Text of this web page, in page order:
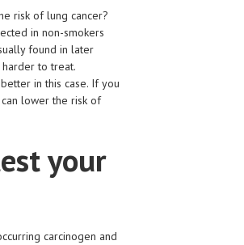
DOCTOR
risk of lung cancer?
in non-smokers
found in later
harder to treat.
in this case. If you
lower the risk of
your
carcinogen and